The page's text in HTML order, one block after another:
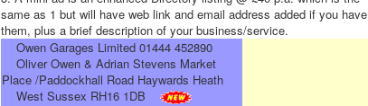
same as 1 but will have web link and email address added if you have
them, plus a brief description of your business/service.
Owen Garages Limited 01444 452890
Oliver Owen & Adrian Stevens Market
Place /Paddockhall Road Haywards Heath
West Sussex RH16 1DB